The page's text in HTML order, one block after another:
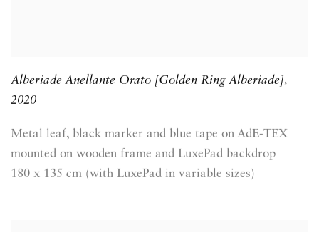
Alberiade Anellante Orato [Golden Ring Alberiade],
2020
Metal leaf, black marker and blue tape on AdE-TEX
mounted on wooden frame and LuxePad backdrop
180 x 135 cm (with LuxePad in variable sizes)